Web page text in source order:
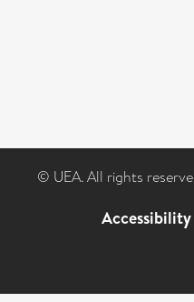
© UEA. All rights
Accessibility